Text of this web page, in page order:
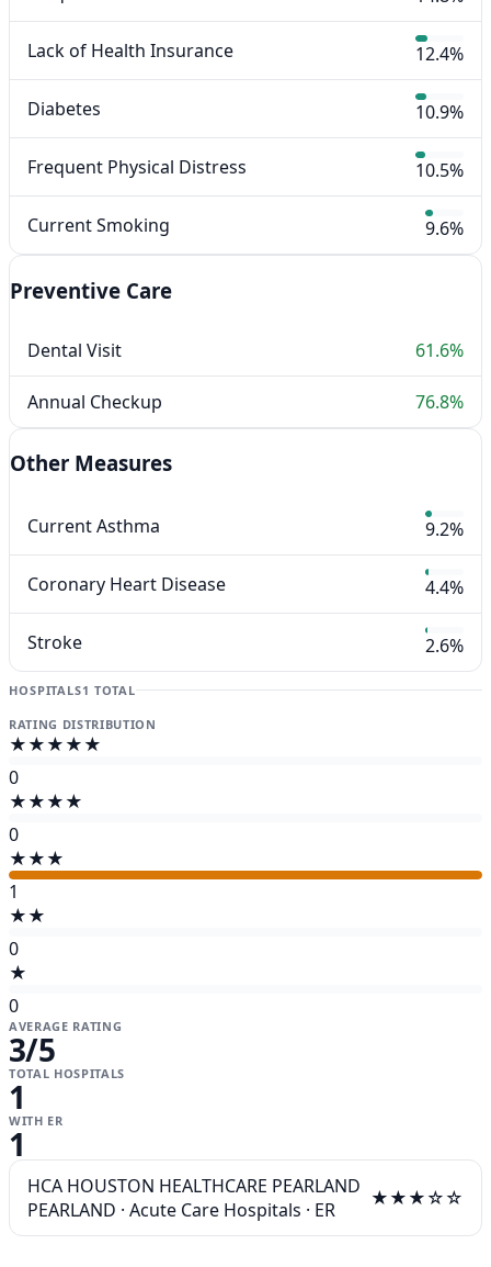
Lack of Health Insurance 12.4%
Diabetes 10.9%
Frequent Physical Distress 10.5%
Current Smoking 9.6%
Preventive Care
Dental Visit 61.6%
Annual Checkup 76.8%
Other Measures
Current Asthma 9.2%
Coronary Heart Disease 4.4%
Stroke 2.6%
HOSPITALS1 TOTAL
RATING DISTRIBUTION
★★★★★
0
★★★★
0
★★★
1
★★
0
★
0
AVERAGE RATING
3/5
TOTAL HOSPITALS
1
WITH ER
1
HCA HOUSTON HEALTHCARE PEARLAND
PEARLAND · Acute Care Hospitals · ER ★★★☆☆